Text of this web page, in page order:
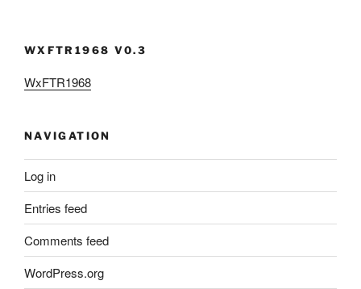
WXFTR1968 V0.3
WxFTR1968
NAVIGATION
Log in
Entries feed
Comments feed
WordPress.org